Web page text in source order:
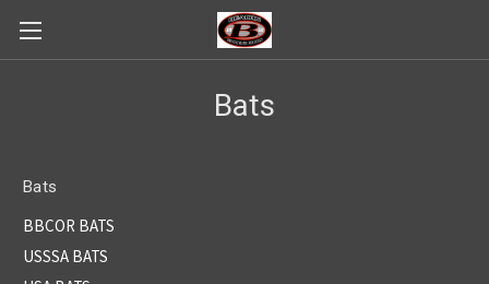
Bats
Bats
BBCOR BATS
USSSA BATS